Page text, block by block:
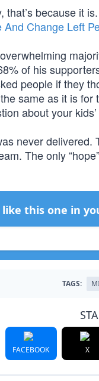
because it
And Change Left
of his
people if they
same as it is for
about your
never
The only
this one in
TAGS:
FACEBOOK X